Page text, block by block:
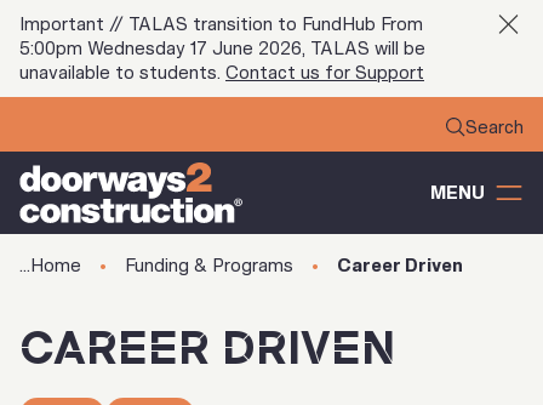
Important // TALAS transition to FundHub From
5:00pm Wednesday 17 June 2026, TALAS will be
unavailable to students. Contact us for Support
MENU
Home Funding & Programs Career Driven
CAREER DRIVEN